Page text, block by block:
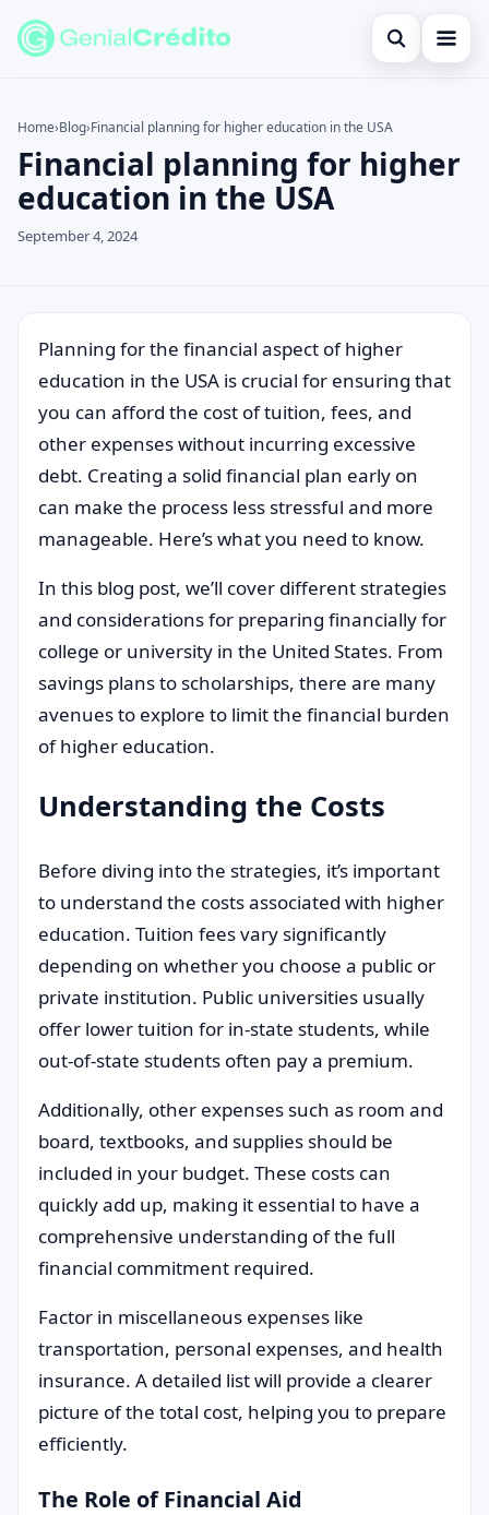
Open search
Blog
Credit Card
Finances
Loans
Information
Legal
Search the site ×
Search for:
Press Enter to search or ESC to close.
Home›Blog›Financial planning for higher education in the USA
Financial planning for higher
education in the USA
September 4, 2024
Planning for the financial aspect of higher
education in the USA is crucial for ensuring that
you can afford the cost of tuition, fees, and
other expenses without incurring excessive
debt. Creating a solid financial plan early on
can make the process less stressful and more
manageable. Here’s what you need to know.
In this blog post, we’ll cover different strategies
and considerations for preparing financially for
college or university in the United States. From
savings plans to scholarships, there are many
avenues to explore to limit the financial burden
of higher education.
Understanding the Costs
Before diving into the strategies, it’s important
to understand the costs associated with higher
education. Tuition fees vary significantly
depending on whether you choose a public or
private institution. Public universities usually
offer lower tuition for in-state students, while
out-of-state students often pay a premium.
Additionally, other expenses such as room and
board, textbooks, and supplies should be
included in your budget. These costs can
quickly add up, making it essential to have a
comprehensive understanding of the full
financial commitment required.
Factor in miscellaneous expenses like
transportation, personal expenses, and health
insurance. A detailed list will provide a clearer
picture of the total cost, helping you to prepare
efficiently.
The Role of Financial Aid